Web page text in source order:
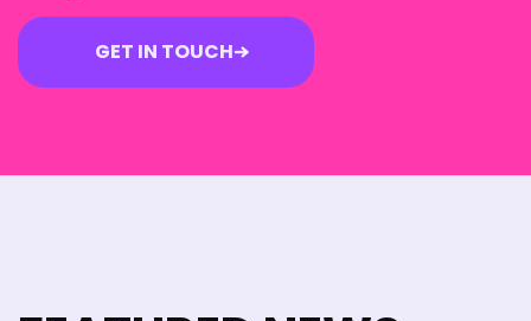
GET IN TOUCH